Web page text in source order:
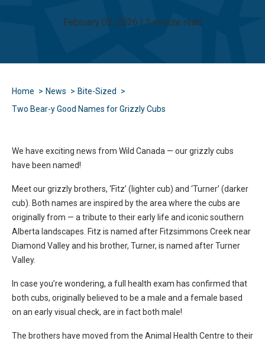
February 02, 2026 | 2 minute read
Home News
Bite-Sized
Two Bear-y Good Names for Grizzly Cubs
We have exciting news from Wild Canada — our grizzly cubs
have been named!
Meet our grizzly brothers, ‘Fitz’ (lighter cub) and ‘Turner’ (darker
cub). Both names are inspired by the area where the cubs are
originally from — a tribute to their early life and iconic southern
Alberta landscapes. Fitz is named after Fitzsimmons Creek near
Diamond Valley and his brother, Turner, is named after Turner
Valley.
In case you’re wondering, a full health exam has confirmed that
both cubs, originally believed to be a male and a female based
on an early visual check, are in fact both male!
The brothers have moved from the Animal Health Centre to their